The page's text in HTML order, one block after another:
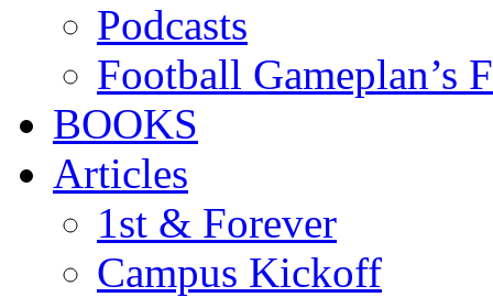
Podcasts
Football Gameplan’s
BOOKS
Articles
1st & Forever
Campus Kickoff